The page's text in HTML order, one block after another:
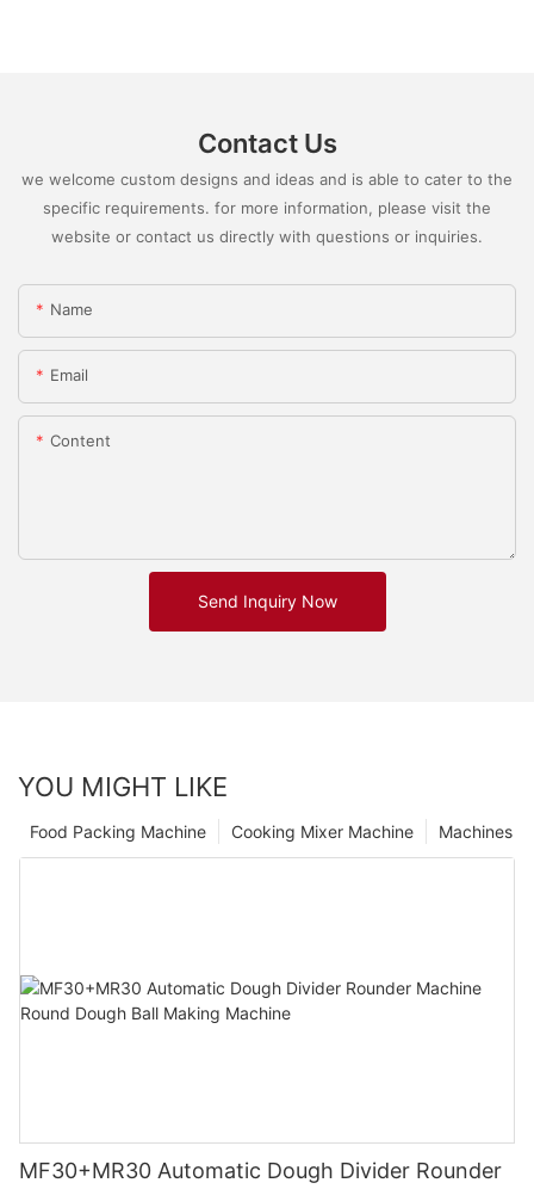
Contact Us
we welcome custom designs and ideas and is able to cater to the
specific requirements. for more information, please visit the
website or contact us directly with questions or inquiries.
Name
Email
Content
Send Inquiry Now
YOU MIGHT LIKE
Machines
Cooking Mixer Machine
Food Packing Machine
MF30+MR30 Automatic Dough Divider Rounder